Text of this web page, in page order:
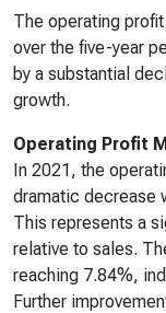
The operating
over the five-year
by a substantial
growth.
Operating Profit
In 2021, the
dramatic decrease
This represents a
relative to sales.
reaching 7.84%,
Further